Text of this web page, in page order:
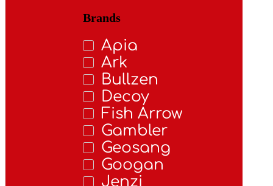
Brands
Apia
Ark
Bullzen
Decoy
Fish Arrow
Gambler
Geosang
Googan
Jenzi